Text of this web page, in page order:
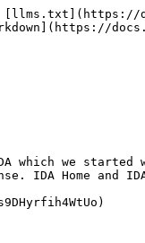
[llms.txt](https://
which we
IDA Home and